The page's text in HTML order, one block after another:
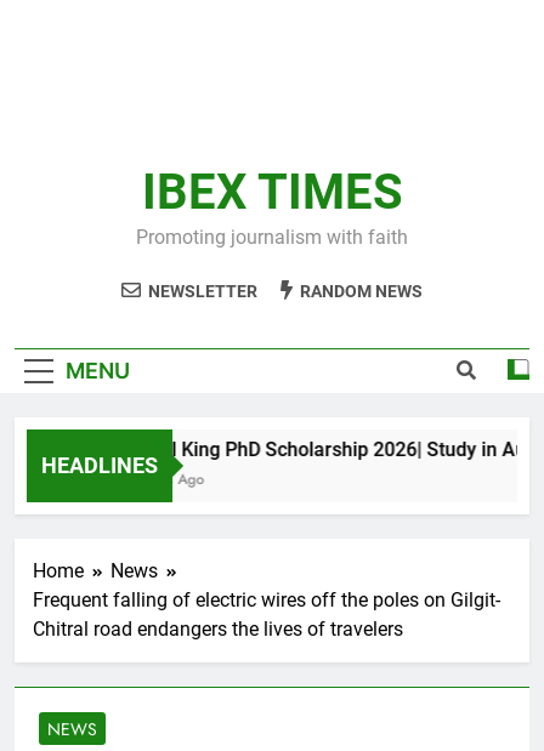
IBEX TIMES
Promoting journalism with faith
NEWSLETTER RANDOM NEWS
MENU
HEADLINES
Maxwell King PhD Scholarship 2026| Study in
10 Months Ago
Home
News
Frequent falling of electric wires off the poles on Gilgit-
Chitral road endangers the lives of travelers
NEWS